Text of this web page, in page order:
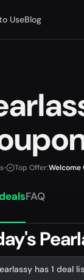
UseBlog
• Top Offer:Welcome
FAQ
has 1 deal